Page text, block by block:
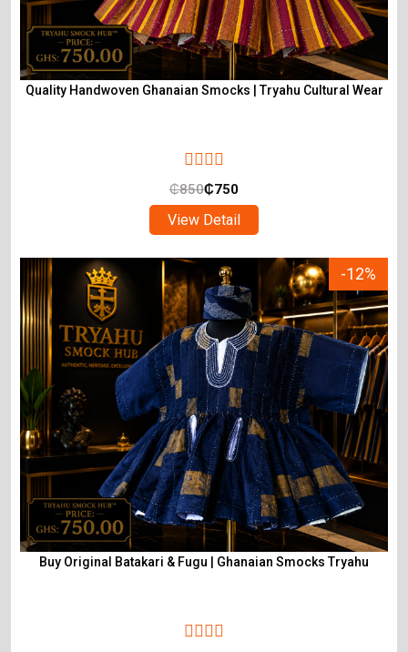
Quality Handwoven Ghanaian Smocks | Tryahu Cultural Wear
₵850₵750
View Detail
-12%
Buy Original Batakari & Fugu | Ghanaian Smocks Tryahu